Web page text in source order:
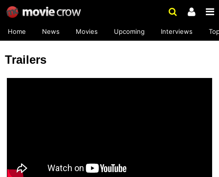
Home News Movies Upcoming Interviews
Trailers